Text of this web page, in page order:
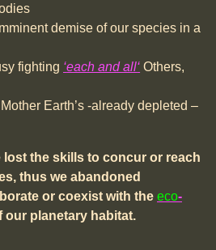
demise of our species in a
fighting ‘each and all‘ Others,
Earth’s -already depleted –
lost the skills to concur or reach
thus we abandoned
or coexist with the eco-
our planetary habitat.